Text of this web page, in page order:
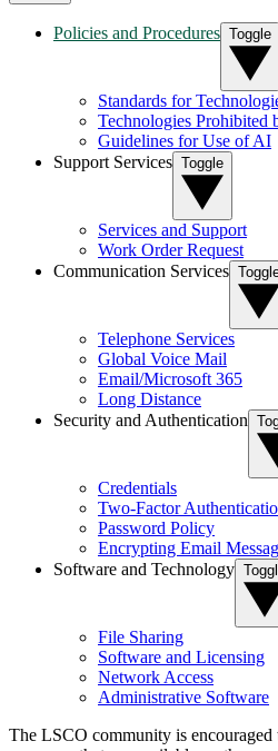
Policies and Procedures Toggle
Standards for
Technologies Prohibited
Guidelines for Use of AI
Support Services Toggle
Services and Support
Work Order Request
Communication Services
Telephone Services
Global Voice Mail
Email/Microsoft 365
Long Distance
Security and Authentication
Credentials
Two-Factor
Password Policy
Encrypting Email
Software and Technology
File Sharing
Software and Licensing
Network Access
Administrative Software
The LSCO community is